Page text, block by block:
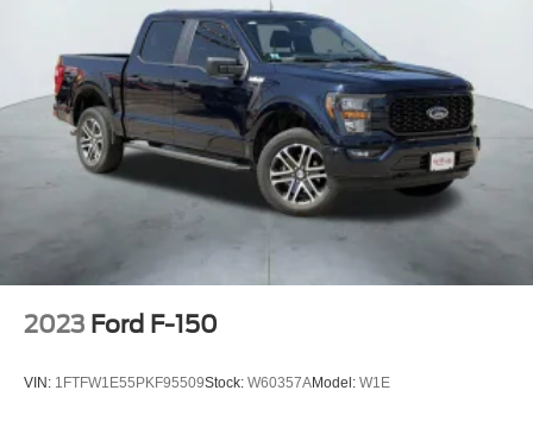
2023 Ford F-150
VIN: 1FTFW1E55PKF95509Stock: W60357AModel: W1E